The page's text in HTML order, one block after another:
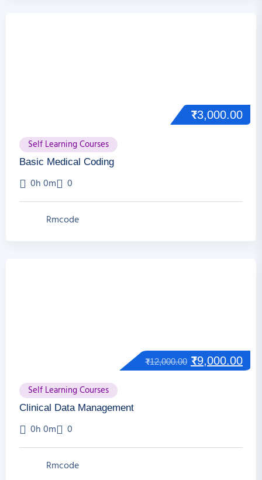
₹3,000.00
Self Learning Courses
Basic Medical Coding
0h 0m 0
Rmcode
₹12,000.00 ₹9,000.00
Self Learning Courses
Clinical Data Management
0h 0m 0
Rmcode